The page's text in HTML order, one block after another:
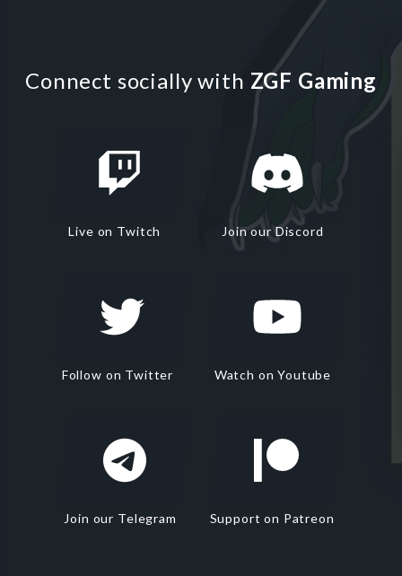
Connect socially with ZGF Gaming
Live on Twitch Join our Discord
Follow on Twitter Watch on Youtube
Join our Telegram Support on Patreon